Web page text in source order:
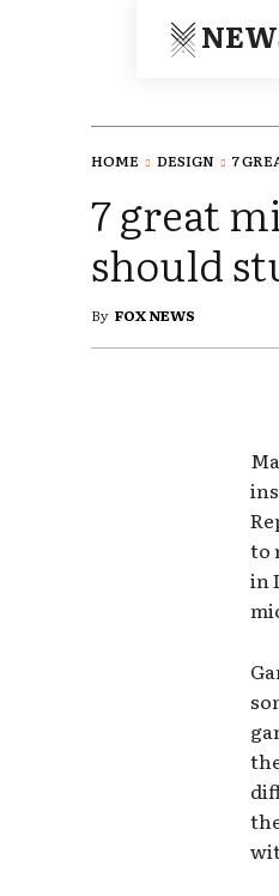
HOME DESIGN 7
7 great
should
By FOX NEWS
to
in